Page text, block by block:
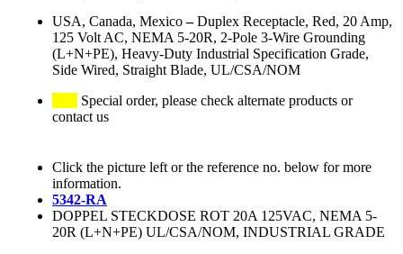
USA, Canada, Mexico–Duplex Receptacle, Red, 20 Amp,
125 Volt AC, NEMA 5-20R, 2-Pole 3-Wire Grounding
(L+N+PE), Heavy-Duty Industrial Specification Grade,
Side Wired, Straight Blade, UL/CSA/NOM
Special order, please check alternate products or
contact us
Click the picture left or the reference no. below for more
information.
5342-RA
DOPPEL STECKDOSE ROT 20A 125VAC, NEMA 5-
20R (L+N+PE) UL/CSA/NOM, INDUSTRIAL GRADE